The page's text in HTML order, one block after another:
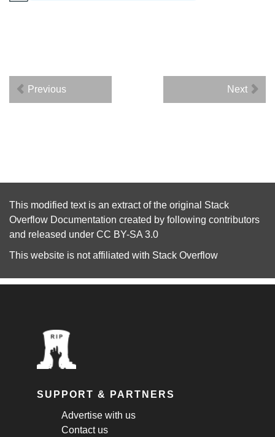
Previous Next
This modified text is an extract of the original Stack
Overflow Documentation created by following contributors
and released under CC BY-SA 3.0
This website is not affiliated with Stack Overflow
SUPPORT & PARTNERS
Advertise with us
Contact us